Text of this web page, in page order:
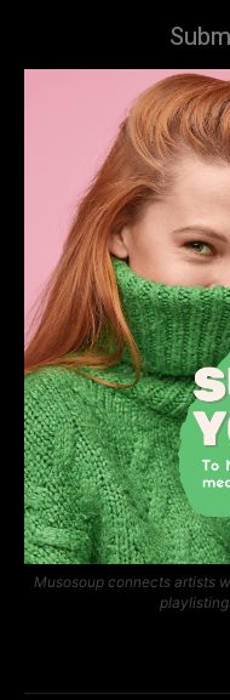
Musosoup connects artists